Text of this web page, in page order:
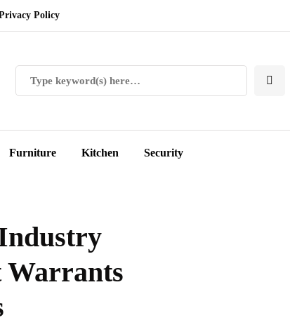
Policy
Furniture Kitchen Security
Warrants